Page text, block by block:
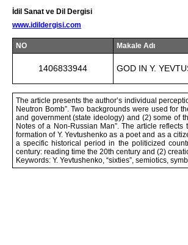
İdil Sanat ve Dil Dergisi
www.idildergisi.com
NO Makale Adı
1406833944 GOD IN Y.
The article presents the author’s individual
Neutron Bomb”. Two backgrounds were used for
and government (state ideology) and (2) some of
Notes of a Non-Russian Man”. The article
formation of Y. Yevtushenko as a poet and as a
a specific historical period in the politicized
century: reading time the 20th century and (2)
Keywords: Y. Yevtushenko, “sixties”, semiotics,